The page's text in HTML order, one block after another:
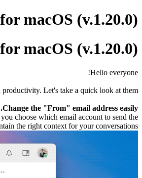
macOS (v.1.20.0)
macOS (v.1.20.0)
Hello everyone!
Let's take a quick look at them.
Change the "From" email address easily.
choose which email account to send the
the right context for your conversations.